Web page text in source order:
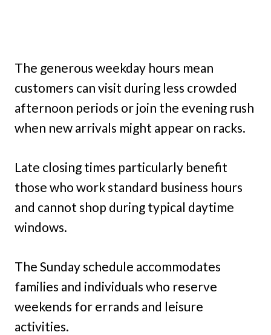
The generous weekday hours mean
customers can visit during less crowded
afternoon periods or join the evening rush
when new arrivals might appear on racks.
Late closing times particularly benefit
those who work standard business hours
and cannot shop during typical daytime
windows.
The Sunday schedule accommodates
families and individuals who reserve
weekends for errands and leisure
activities.